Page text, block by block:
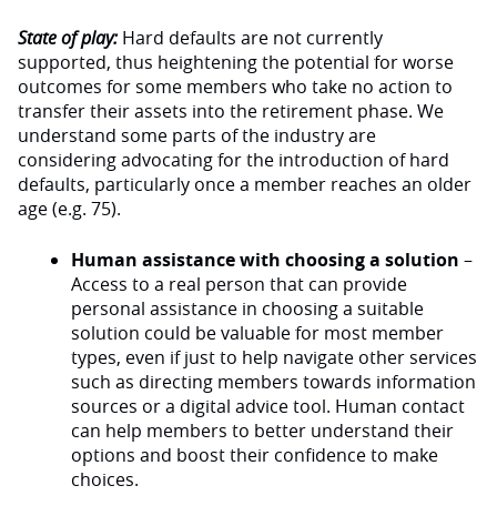
State of play:Hard defaults are not currently
supported, thus heightening the potential for worse
outcomes for some members who take no action to
transfer their assets into the retirement phase. We
understand some parts of the industry are
considering advocating for the introduction of hard
defaults, particularly once a member reaches an older
age (e.g. 75).
Human assistance with choosing a solution –
Access to a real person that can provide
personal assistance in choosing a suitable
solution could be valuable for most member
types, even if just to help navigate other services
such as directing members towards information
sources or a digital advice tool. Human contact
can help members to better understand their
options and boost their confidence to make
choices.